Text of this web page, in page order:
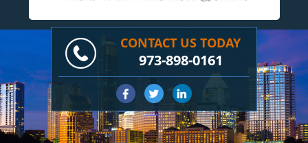
CONTACT US TODAY
973-898-0161